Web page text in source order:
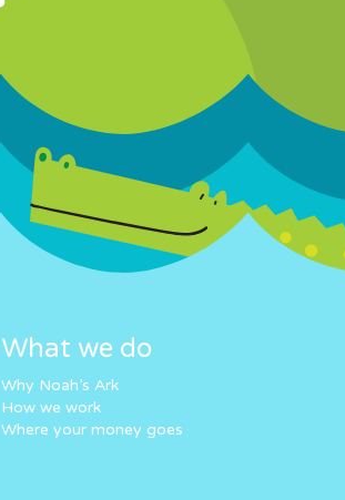
What we do
Why Noah’s Ark
How we work
Where your money goes